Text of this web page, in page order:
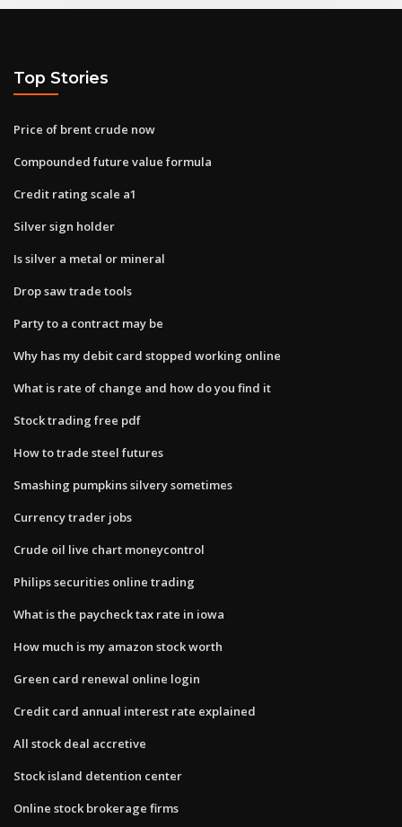
Top Stories
Price of brent crude now
Compounded future value formula
Credit rating scale a1
Silver sign holder
Is silver a metal or mineral
Drop saw trade tools
Party to a contract may be
Why has my debit card stopped working online
What is rate of change and how do you find it
Stock trading free pdf
How to trade steel futures
Smashing pumpkins silvery sometimes
Currency trader jobs
Crude oil live chart moneycontrol
Philips securities online trading
What is the paycheck tax rate in iowa
How much is my amazon stock worth
Green card renewal online login
Credit card annual interest rate explained
All stock deal accretive
Stock island detention center
Online stock brokerage firms